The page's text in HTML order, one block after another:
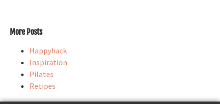
More Posts
Happyhack
Inspiration
Pilates
Recipes